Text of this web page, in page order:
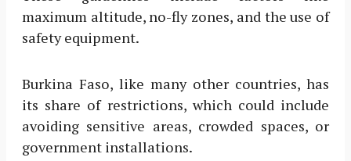
maximum altitude, no-fly zones, and the use of
safety equipment.
Burkina Faso, like many other countries, has
its share of restrictions, which could include
avoiding sensitive areas, crowded spaces, or
government installations.